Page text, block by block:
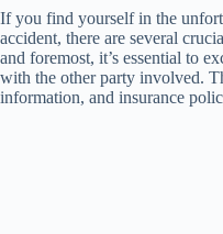
If you find yourself in the
accident, there are several
and foremost, it’s essential to
with the other party involved.
information, and insurance